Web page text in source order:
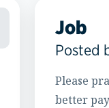
Job
Posted
Please
better